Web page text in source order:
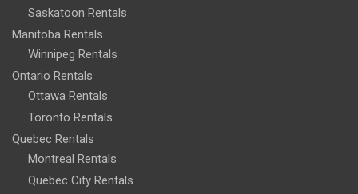
Saskatoon Rentals
Manitoba Rentals
Winnipeg Rentals
Ontario Rentals
Ottawa Rentals
Toronto Rentals
Quebec Rentals
Montreal Rentals
Quebec City Rentals